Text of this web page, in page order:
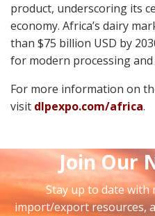
product, underscoring its
economy. Africa’s dairy
than $75 billion USD by
for modern processing
For more information on
visit dlpexpo.com/africa.
Join Our
Stay up to date with
import/export resources,